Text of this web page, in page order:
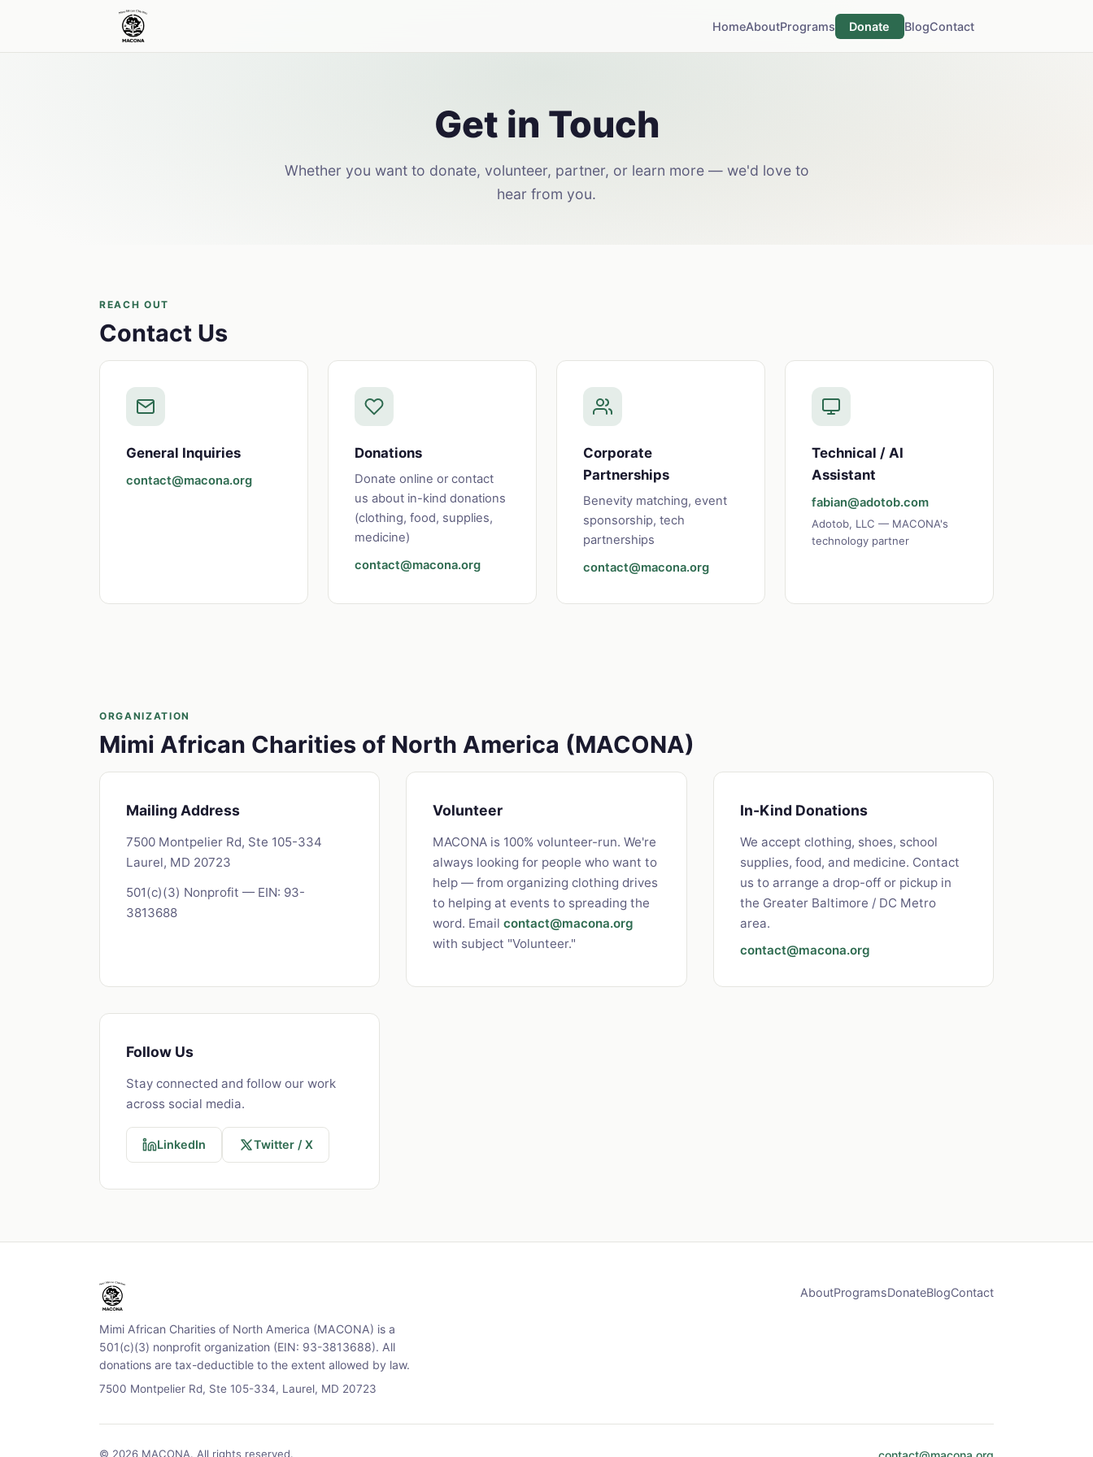
HomeAboutPrograms Donate BlogContact
Get in Touch
Whether you want to donate, volunteer, partner, or learn more — we'd love to
hear from you.
REACH OUT
Contact Us
General Inquiries
contact@macona.org
Donations
Donate online or contact
us about in-kind donations
(clothing, food, supplies,
medicine)
contact@macona.org
Corporate
Partnerships
Benevity matching, event
sponsorship, tech
partnerships
contact@macona.org
Technical / AI
Assistant
fabian@adotob.com
Adotob, LLC — MACONA's
technology partner
ORGANIZATION
Mimi African Charities of North America (MACONA)
Mailing Address
7500 Montpelier Rd, Ste 105-334
Laurel, MD 20723
501(c)(3) Nonprofit — EIN: 93-
3813688
Volunteer
MACONA is 100% volunteer-run. We're
always looking for people who want to
help — from organizing clothing drives
to helping at events to spreading the
word. Emailcontact@macona.org
with subject "Volunteer."
In-Kind Donations
We accept clothing, shoes, school
supplies, food, and medicine. Contact
us to arrange a drop-off or pickup in
the Greater Baltimore / DC Metro
area.
contact@macona.org
Follow Us
Stay connected and follow our work
across social media.
LinkedIn Twitter / X
Mimi African Charities of North America (MACONA) is a
501(c)(3) nonprofit organization (EIN: 93-3813688). All
donations are tax-deductible to the extent allowed by law.
7500 Montpelier Rd, Ste 105-334, Laurel, MD 20723
AboutProgramsDonateBlogContact
© 2026 MACONA. All rights reserved.